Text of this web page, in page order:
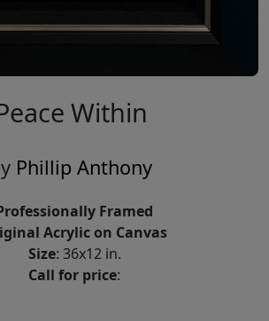
Within
Phillip Anthony
Framed
Acrylic on Canvas
Size: 36x12 in.
Call for price: